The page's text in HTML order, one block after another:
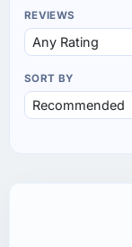
REVIEWS
SORT BY